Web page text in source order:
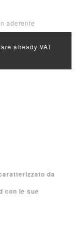
aderente
already VAT
da
con le sue